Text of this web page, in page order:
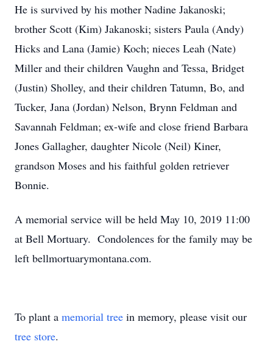
He is survived by his mother Nadine Jakanoski;
brother Scott (Kim) Jakanoski; sisters Paula (Andy)
Hicks and Lana (Jamie) Koch; nieces Leah (Nate)
Miller and their children Vaughn and Tessa, Bridget
(Justin) Sholley, and their children Tatumn, Bo, and
Tucker, Jana (Jordan) Nelson, Brynn Feldman and
Savannah Feldman; ex-wife and close friend Barbara
Jones Gallagher, daughter Nicole (Neil) Kiner,
grandson Moses and his faithful golden retriever
Bonnie.
A memorial service will be held May 10, 2019 11:00
at Bell Mortuary. Condolences for the family may be
left bellmortuarymontana.com.
To plant a memorial tree in memory, please visit our
tree store.